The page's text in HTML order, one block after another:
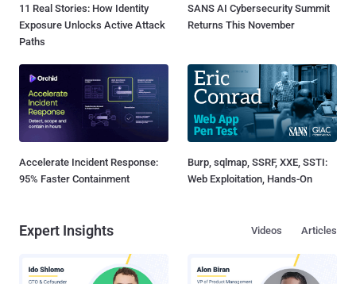
11 Real Stories: How Identity
Exposure Unlocks Active Attack
Paths
SANS AI Cybersecurity Summit
Returns This November
Accelerate Incident Response:
95% Faster Containment
Burp, sqlmap, SSRF, XXE, SSTI:
Web Exploitation, Hands-On
Expert Insights Articles
Videos